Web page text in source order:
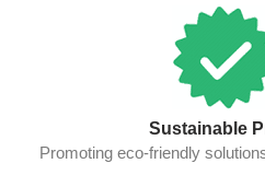
Sustainable
Promoting eco-friendly